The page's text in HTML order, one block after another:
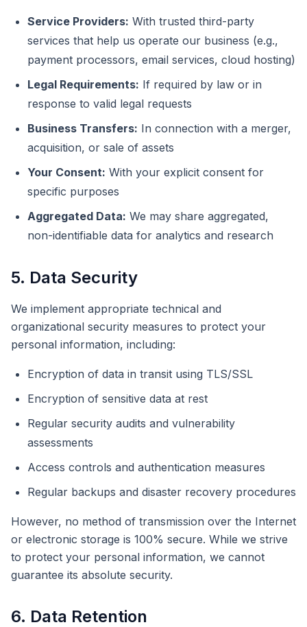
Service Providers: With trusted third-party
services that help us operate our business (e.g.,
payment processors, email services, cloud hosting)
Legal Requirements: If required by law or in
response to valid legal requests
Business Transfers: In connection with a merger,
acquisition, or sale of assets
Your Consent: With your explicit consent for
specific purposes
Aggregated Data: We may share aggregated,
non-identifiable data for analytics and research
5. Data Security
We implement appropriate technical and
organizational security measures to protect your
personal information, including:
Encryption of data in transit using TLS/SSL
Encryption of sensitive data at rest
Regular security audits and vulnerability
assessments
Access controls and authentication measures
Regular backups and disaster recovery procedures
However, no method of transmission over the Internet
or electronic storage is 100% secure. While we strive
to protect your personal information, we cannot
guarantee its absolute security.
6. Data Retention